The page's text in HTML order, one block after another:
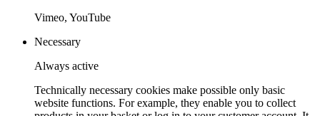
Vimeo, YouTube
Necessary
Always active
Technically necessary cookies make possible only basic
website functions. For example, they enable you to collect